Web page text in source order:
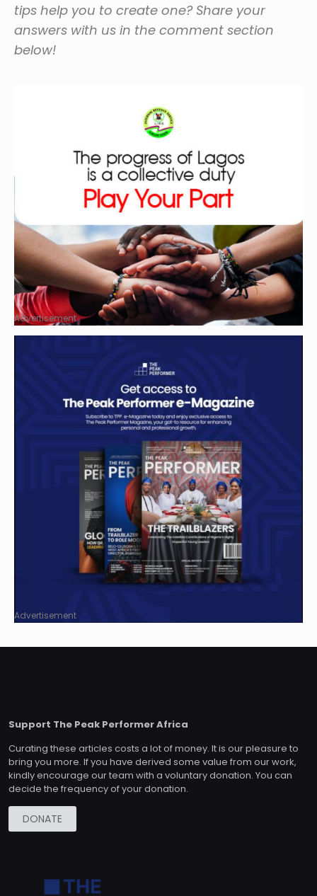
tips help you to create one? Share your
answers with us in the comment section
below!
Advertisement
Advertisement
Support The Peak Performer Africa
Curating these articles costs a lot of money. It is our pleasure to
bring you more. If you have derived some value from our work,
kindly encourage our team with a voluntary donation. You can
decide the frequency of your donation.
DONATE